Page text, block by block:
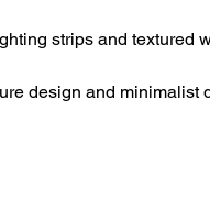
strips and textured
design and minimalist